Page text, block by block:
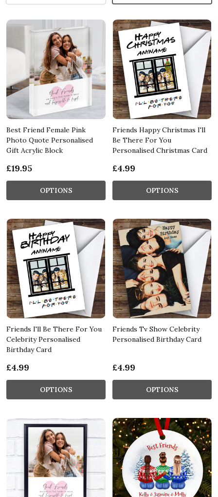
Best Friend Female Pink
Photo Quote Personalised
Gift Acrylic Block
£19.95
OPTIONS
Friends Happy Christmas I'll
Be There For You
Personalised Christmas Card
£4.99
OPTIONS
Friends I'll Be There For You
Celebrity Personalised
Birthday Card
£4.99
OPTIONS
Friends Tv Show Celebrity
Personalised Birthday Card
£4.99
OPTIONS